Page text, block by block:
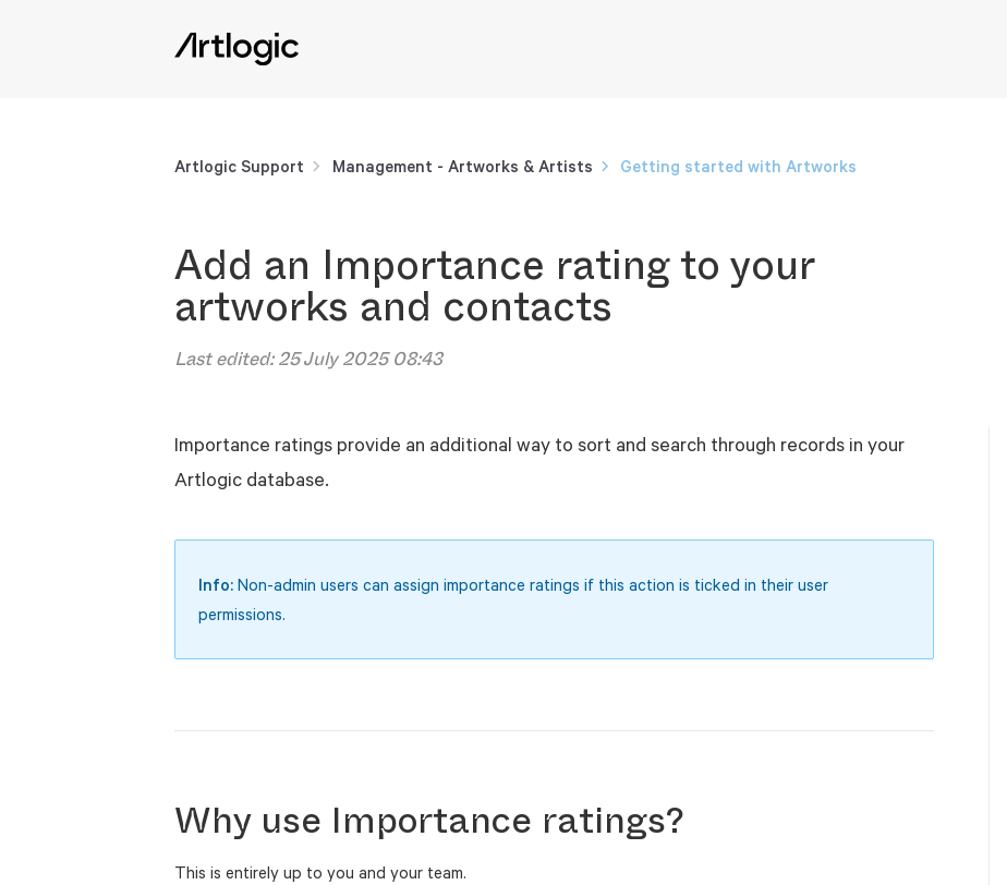
Artlogic Support Management - Artworks & Artists Getting started with Artworks
Add an Importance rating to your
artworks and contacts
Last edited:25 July 2025 08:43
Importance ratings provide an additional way to sort and search through records in your
Artlogic database.
Info: Non-admin users can assign importance ratings if this action is ticked in their user
permissions.
Why use Importance ratings?
This is entirely up to you and your team.